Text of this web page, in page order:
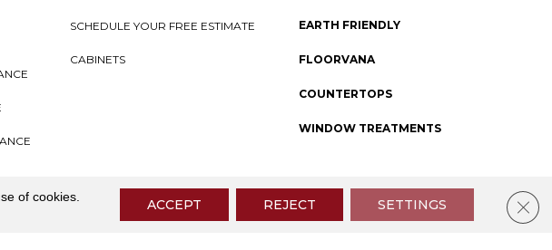
SCHEDULE YOUR FREE ESTIMATE
CABINETS
EARTH FRIENDLY
FLOORVANA
COUNTERTOPS
WINDOW TREATMENTS
Privacy PolicyISMS Privacy PolicyISitemap
of cookies.
ACCEPT REJECT SETTINGS